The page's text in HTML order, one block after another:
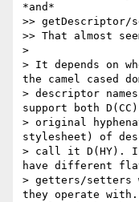
*and*
>> getDescriptor/
>> That almost
>
> It depends on
the camel cased
> descriptor
support both
> original
stylesheet) of
> call it D(HY). If
have different
> getters/setters
they operate